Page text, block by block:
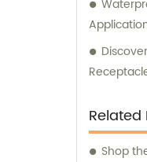
Related
Shop